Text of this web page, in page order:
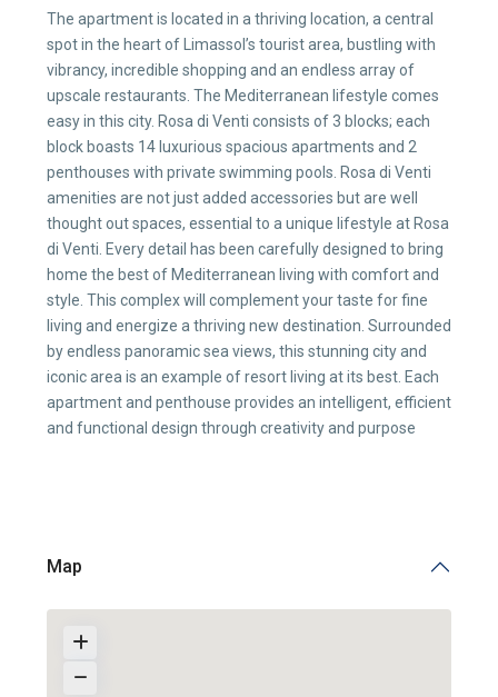
The apartment is located in a thriving location, a central
spot in the heart of Limassol’s tourist area, bustling with
vibrancy, incredible shopping and an endless array of
upscale restaurants. The Mediterranean lifestyle comes
easy in this city. Rosa di Venti consists of 3 blocks; each
block boasts 14 luxurious spacious apartments and 2
penthouses with private swimming pools. Rosa di Venti
amenities are not just added accessories but are well
thought out spaces, essential to a unique lifestyle at Rosa
di Venti. Every detail has been carefully designed to bring
home the best of Mediterranean living with comfort and
style. This complex will complement your taste for fine
living and energize a thriving new destination. Surrounded
by endless panoramic sea views, this stunning city and
iconic area is an example of resort living at its best. Each
apartment and penthouse provides an intelligent, efficient
and functional design through creativity and purpose
Map